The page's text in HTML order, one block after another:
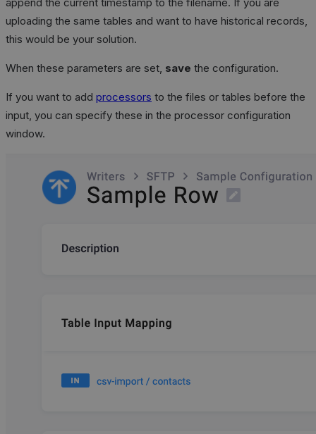
uploading the same tables and want to have historical records,
this would be your solution.
When these parameters are set, save the configuration.
If you want to add processors to the files or tables before the
input, you can specify these in the processor configuration
window.